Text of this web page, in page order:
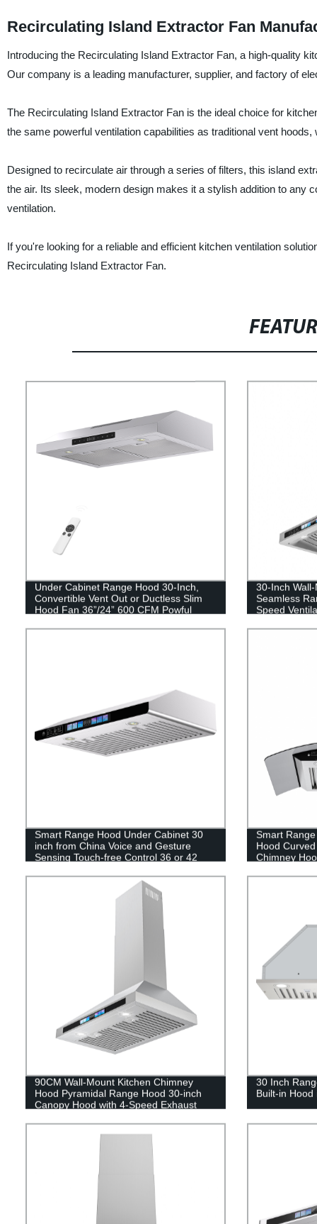
Recirculating Island Extractor Fan
Introducing the Recirculating Island Extractor Fan, a high-quality
Our company is a leading manufacturer, supplier, and factory of
The Recirculating Island Extractor Fan is the ideal choice for
the same powerful ventilation capabilities as traditional vent
Designed to recirculate air through a series of filters, this island
the air. Its sleek, modern design makes it a stylish addition to any
ventilation.
If you're looking for a reliable and efficient kitchen ventilation
Recirculating Island Extractor Fan.
Under Cabinet Range Hood 30-Inch,
Convertible Vent Out or Ductless Slim
Hood Fan 36”/24” 600 CFM Powful
30-Inch
Seamless
Speed
Smart Range Hood Under Cabinet 30
inch from China Voice and Gesture
Sensing Touch-free Control 36 or 42
Smart
Hood
Chimney
90CM Wall-Mount Kitchen Chimney
Hood Pyramidal Range Hood 30-inch
Canopy Hood with 4-Speed Exhaust
30 Inch
Built-in Hood